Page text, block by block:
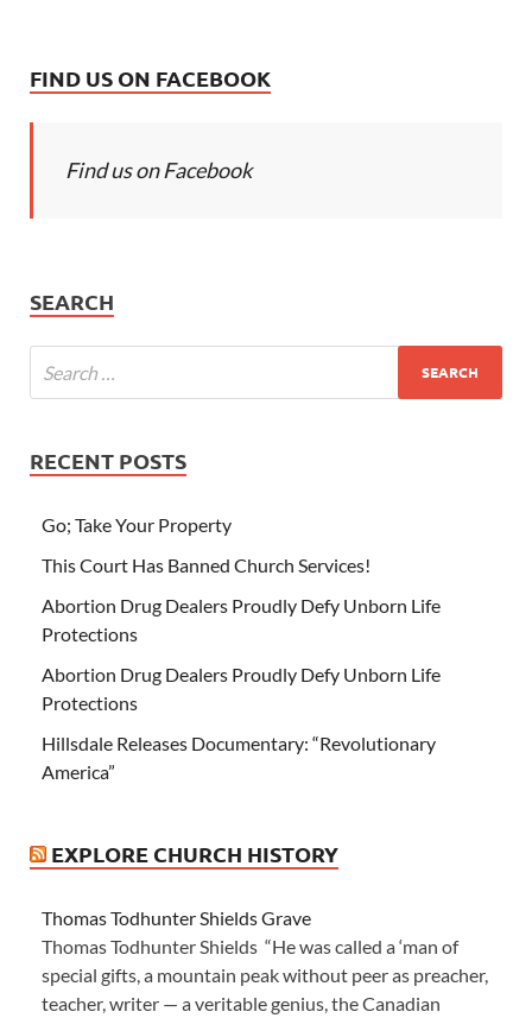
FIND US ON FACEBOOK
Find us on Facebook
SEARCH
RECENT POSTS
Go; Take Your Property
This Court Has Banned Church Services!
Abortion Drug Dealers Proudly Defy Unborn Life
Protections
Abortion Drug Dealers Proudly Defy Unborn Life
Protections
Hillsdale Releases Documentary: “Revolutionary
America”
EXPLORE CHURCH HISTORY
Thomas Todhunter Shields Grave
Thomas Todhunter Shields “He was called a ‘man of
special gifts, a mountain peak without peer as preacher,
teacher, writer — a veritable genius, the Canadian